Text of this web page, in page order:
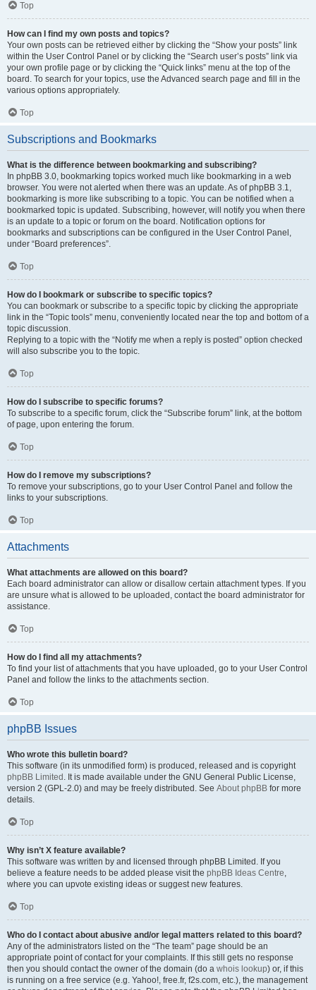
Top
How can I find my own posts and topics?
Your own posts can be retrieved either by clicking the “Show your posts” link
within the User Control Panel or by clicking the “Search user’s posts” link via
your own profile page or by clicking the “Quick links” menu at the top of the
board. To search for your topics, use the Advanced search page and fill in the
various options appropriately.
Top
Subscriptions and Bookmarks
What is the difference between bookmarking and subscribing?
In phpBB 3.0, bookmarking topics worked much like bookmarking in a web
browser. You were not alerted when there was an update. As of phpBB 3.1,
bookmarking is more like subscribing to a topic. You can be notified when a
bookmarked topic is updated. Subscribing, however, will notify you when there
is an update to a topic or forum on the board. Notification options for
bookmarks and subscriptions can be configured in the User Control Panel,
under “Board preferences”.
Top
How do I bookmark or subscribe to specific topics?
You can bookmark or subscribe to a specific topic by clicking the appropriate
link in the “Topic tools” menu, conveniently located near the top and bottom of a
topic discussion.
Replying to a topic with the “Notify me when a reply is posted” option checked
will also subscribe you to the topic.
Top
How do I subscribe to specific forums?
To subscribe to a specific forum, click the “Subscribe forum” link, at the bottom
of page, upon entering the forum.
Top
How do I remove my subscriptions?
To remove your subscriptions, go to your User Control Panel and follow the
links to your subscriptions.
Top
Attachments
What attachments are allowed on this board?
Each board administrator can allow or disallow certain attachment types. If you
are unsure what is allowed to be uploaded, contact the board administrator for
assistance.
Top
How do I find all my attachments?
To find your list of attachments that you have uploaded, go to your User Control
Panel and follow the links to the attachments section.
Top
phpBB Issues
Who wrote this bulletin board?
This software (in its unmodified form) is produced, released and is copyright
phpBB Limited . It is made available under the GNU General Public License,
version 2 (GPL-2.0) and may be freely distributed. See About phpBB for more
details.
Top
Why isn’t X feature available?
This software was written by and licensed through phpBB Limited. If you
believe a feature needs to be added please visit the phpBB Ideas Centre,
where you can upvote existing ideas or suggest new features.
Top
Who do I contact about abusive and/or legal matters related to this board?
Any of the administrators listed on the “The team” page should be an
appropriate point of contact for your complaints. If this still gets no response
then you should contact the owner of the domain (do a whois lookup) or, if this
is running on a free service (e.g. Yahoo!, free.fr, f2s.com, etc.), the management